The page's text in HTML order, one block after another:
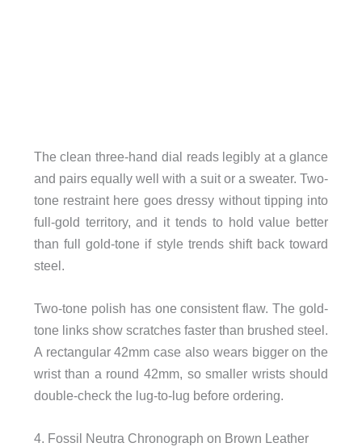
The clean three-hand dial reads legibly at a glance
and pairs equally well with a suit or a sweater. Two-
tone restraint here goes dressy without tipping into
full-gold territory, and it tends to hold value better
than full gold-tone if style trends shift back toward
steel.
Two-tone polish has one consistent flaw. The gold-
tone links show scratches faster than brushed steel.
A rectangular 42mm case also wears bigger on the
wrist than a round 42mm, so smaller wrists should
double-check the lug-to-lug before ordering.
4. Fossil Neutra Chronograph on Brown Leather